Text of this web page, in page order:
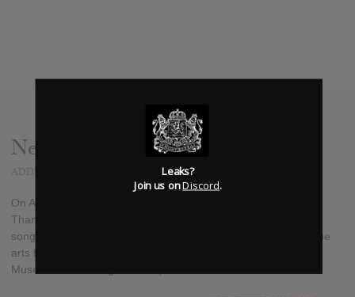
News
On August 24th, Third Eye Blind will release an E.P. called
Thanks for Everything, a collection of covers of lesser-played
songs by bands and artists they love. The record will benefit the
arts for children, with proceeds going to the Andy Warhol
Museum in Pittsburgh, Pennsylvania.
Leaks?
Join us onDiscord.